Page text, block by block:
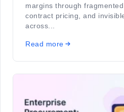
margins through
contract pricing, and
across...
Read more